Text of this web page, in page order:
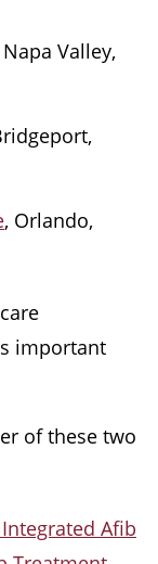
Napa Valley,
, Orlando,
important
of these two
Afib